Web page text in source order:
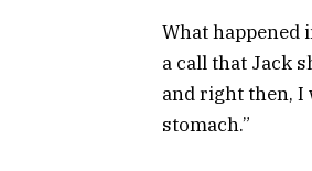
What happened
a call that Jack
and right then, I
stomach.”